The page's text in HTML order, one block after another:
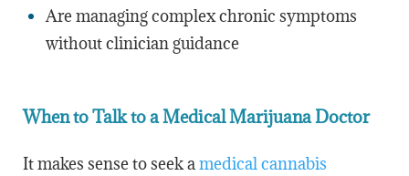
Are managing complex chronic symptoms
without clinician guidance
When to Talk to a Medical Marijuana Doctor
It makes sense to seek a medical cannabis